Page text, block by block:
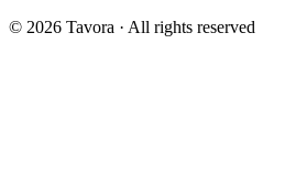
© 2026 Tavora · All rights reserved